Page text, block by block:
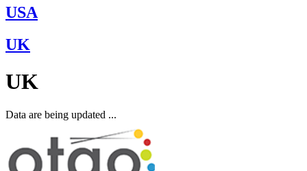
USA
UK
UK
Data are being updated ...